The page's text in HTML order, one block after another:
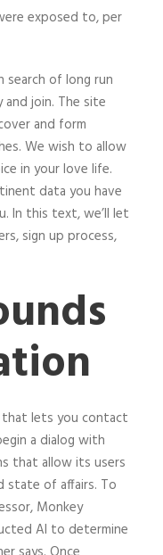
exposed to, per
search of long run
join. The site
and form
We wish to allow
in your love life.
data you have
In this text, we’ll let
sign up process,
lets you contact
a dialog with
that allow its users
state of affairs. To
Monkey
AI to determine